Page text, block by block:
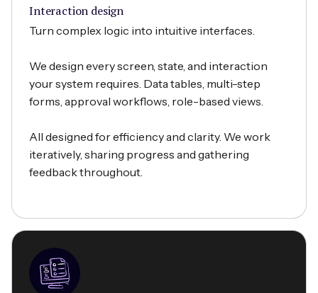
Interaction design
Turn complex logic into intuitive interfaces.
We design every screen, state, and interaction
your system requires. Data tables, multi-step
forms, approval workflows, role-based views.
All designed for efficiency and clarity. We work
iteratively, sharing progress and gathering
feedback throughout.